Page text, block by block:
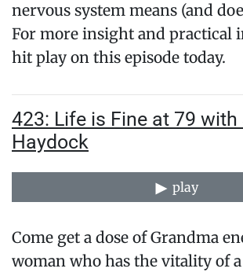
nervous system means (and
For more insight and practical
hit play on this episode today.
423: Life is Fine at 79 with
Haydock
play
Come get a dose of Grandma
woman who has the vitality of